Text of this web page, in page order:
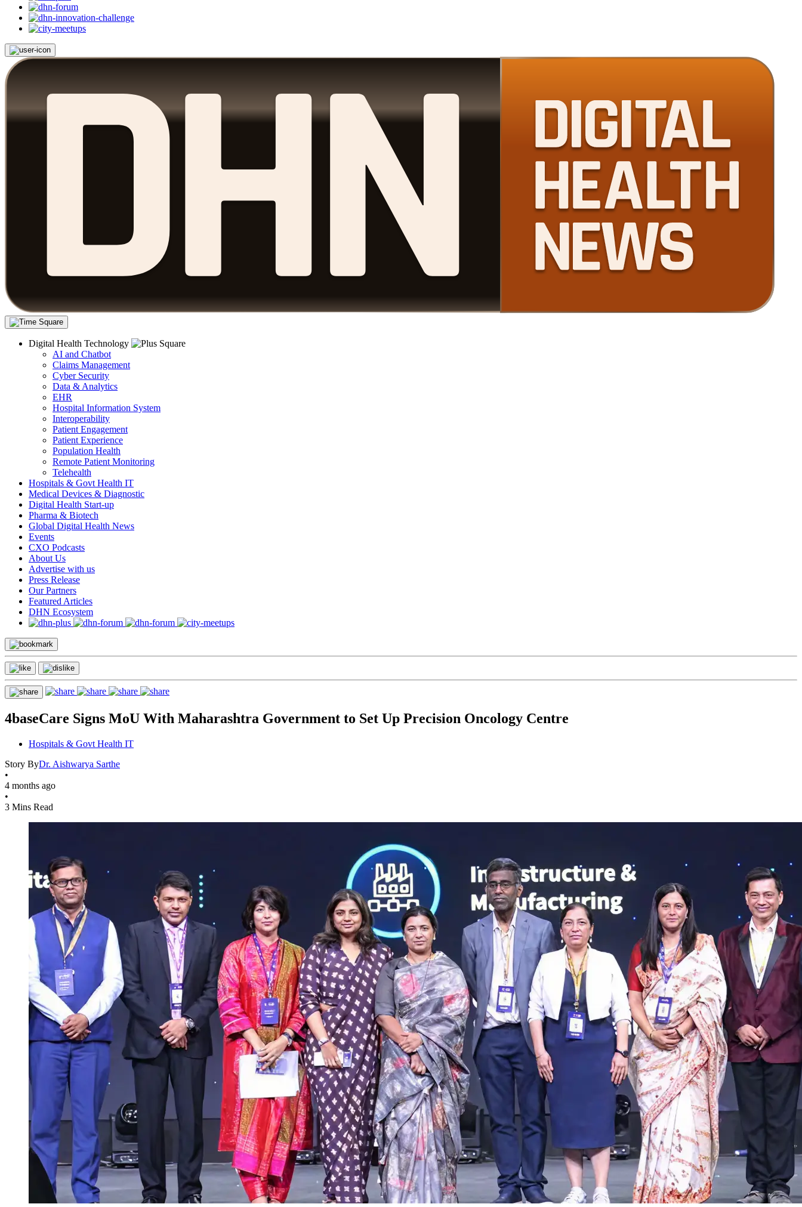
Digital Health Technology
AI and Chatbot
Claims Management
Cyber Security
Data & Analytics
EHR
Hospital Information System
Interoperability
Patient Engagement
Patient Experience
Population Health
Remote Patient Monitoring
Telehealth
Hospitals & Govt Health IT
Medical Devices & Diagnostic
Digital Health Start-up
Pharma & Biotech
Global Digital Health News
Events
CXO Podcasts
About Us
Advertise with us
Press Release
Our Partners
Featured Articles
DHN Ecosystem
4baseCare Signs MoU With Maharashtra Government to Set Up Precision Oncology Centre
Hospitals & Govt Health IT
Story ByDr. Aishwarya Sarthe
•
4 months ago
•
3 Mins Read